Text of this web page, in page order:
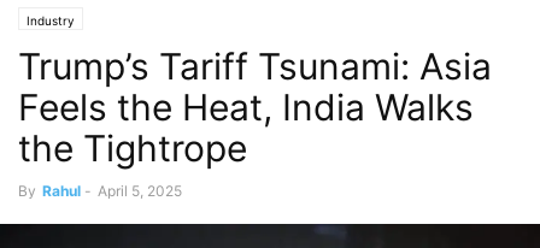
Industry
Trump’s Tariff Tsunami: Asia
Feels the Heat, India Walks
the Tightrope
By Rahul - April 5, 2025